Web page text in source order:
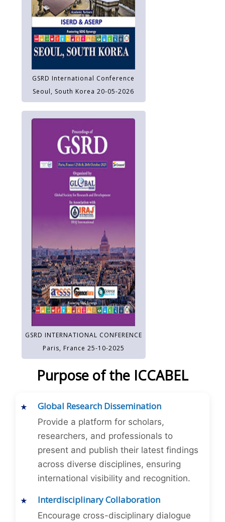
GSRD International Conference
Seoul, South Korea 20-05-2026
GSRD INTERNATIONAL CONFERENCE
Paris, France 25-10-2025
Purpose of the ICCABEL
Global Research Dissemination
Provide a platform for scholars,
researchers, and professionals to
present and publish their latest findings
across diverse disciplines, ensuring
international visibility and recognition.
Interdisciplinary Collaboration
Encourage cross-disciplinary dialogue